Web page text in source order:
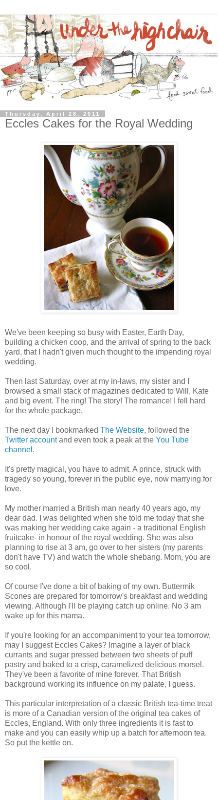
Thursday, April 28, 2011
Eccles Cakes for the Royal Wedding
We've been keeping so busy with Easter, Earth Day,
building a chicken coop, and the arrival of spring to the back
yard, that I hadn't given much thought to the impending royal
wedding.
Then last Saturday, over at my in-laws, my sister and I
browsed a small stack of magazines dedicated to Will, Kate
and big event. The ring! The story! The romance! I fell hard
for the whole package.
The next day I bookmarked The Website, followed the
Twitter accountand even took a peak at the You Tube
channel .
It's pretty magical, you have to admit. A prince, struck with
tragedy so young, forever in the public eye, now marrying for
love.
My mother married a British man nearly 40 years ago, my
dear dad. I was delighted when she told me today that she
was making her wedding cake again - a traditional English
fruitcake- in honour of the royal wedding. She was also
planning to rise at 3 am, go over to her sisters (my parents
don't have TV) and watch the whole shebang. Mom, you are
so cool.
Of course I've done a bit of baking of my own. Buttermik
Scones are prepared for tomorrow's breakfast and wedding
viewing. Although I'll be playing catch up online. No 3 am
wake up for this mama.
If you're looking for an accompaniment to your tea tomorrow,
may I suggest Eccles Cakes? Imagine a layer of black
currants and sugar pressed between two sheets of puff
pastry and baked to a crisp, caramelized delicious morsel.
They've been a favorite of mine forever. That British
background working its influence on my palate, I guess.
This particular interpretation of a classic British tea-time treat
is more of a Canadian version of the original tea cakes of
Eccles, England. With only three ingredients it is fast to
make and you can easily whip up a batch for afternoon tea.
So put the kettle on.